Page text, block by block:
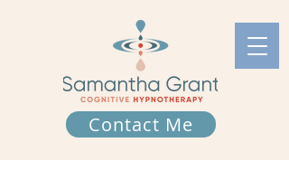
Contact Me